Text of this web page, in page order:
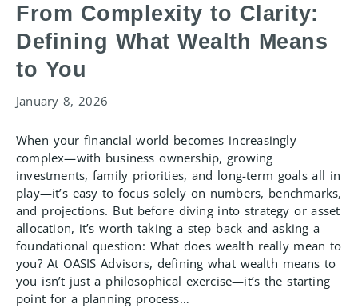
From Complexity to Clarity:
Defining What Wealth Means
to You
January 8, 2026
When your financial world becomes increasingly
complex—with business ownership, growing
investments, family priorities, and long-term goals all in
play—it’s easy to focus solely on numbers, benchmarks,
and projections. But before diving into strategy or asset
allocation, it’s worth taking a step back and asking a
foundational question: What does wealth really mean to
you? At OASIS Advisors, defining what wealth means to
you isn’t just a philosophical exercise—it’s the starting
point for a planning process…